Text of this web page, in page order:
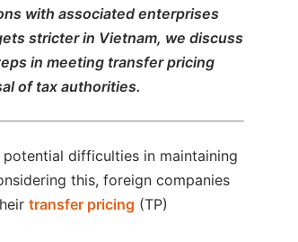
with associated enterprises
stricter in Vietnam, we discuss
in meeting transfer pricing
of tax authorities.
difficulties in maintaining
this, foreign companies
transfer pricing (TP)